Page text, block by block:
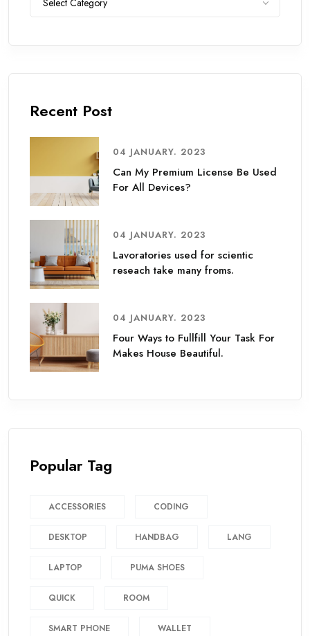
Select Category
Recent Post
04 JANUARY. 2023
Can My Premium License Be Used
For All Devices?
04 JANUARY. 2023
Lavoratories used for scientic
reseach take many froms.
04 JANUARY. 2023
Four Ways to Fullfill Your Task For
Makes House Beautiful.
Popular Tag
ACCESSORIES CODING
DESKTOP HANDBAG LANG
LAPTOP PUMA SHOES
QUICK ROOM
SMART PHONE WALLET